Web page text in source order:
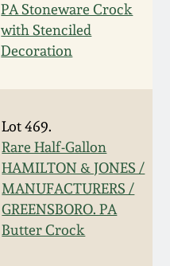
PA Stoneware Crock
with Stenciled
Decoration
Lot 469.
Rare Half-Gallon
HAMILTON & JONES /
MANUFACTURERS /
GREENSBORO. PA
Butter Crock